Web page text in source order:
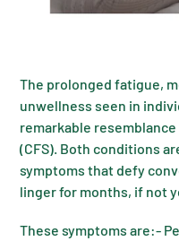
The prolonged fatigue,
unwellness seen in
remarkable
(CFS). Both conditions
symptoms that defy
linger for months, if not
These symptoms are:-